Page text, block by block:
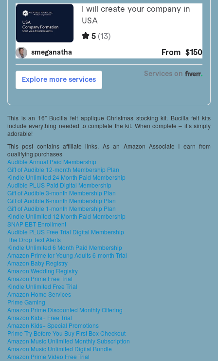
This is an 16″ Bucilla felt applique Christmas stocking kit. Bucilla felt kits
include everything needed to complete the kit. When complete – it’s simply
adorable!
This post contains affiliate links. As an Amazon Associate I earn from
qualifying purchases
Audible Annual Paid Membership
Gift of Audible 12-month Membership Plan
Kindle Unlimited 24 Month Paid Membership
Audible PLUS Paid Digital Membership
Gift of Audible 3-month Membership Plan
Gift of Audible 6-month Membership Plan
Gift of Audible 1-month Membership Plan
Kindle Unlimited 12 Month Paid Membership
SNAP EBT Enrollment
Audible PLUS Free Trial Digital Membership
The Drop Text Alerts
Kindle Unlimited 6 Month Paid Membership
Amazon Prime for Young Adults 6-month Trial
Amazon Baby Registry
Amazon Wedding Registry
Amazon Prime Free Trial
Kindle Unlimited Free Trial
Amazon Home Services
Prime Gaming
Amazon Prime Discounted Monthly Offering
Amazon Kids+ Free Trial
Amazon Kids+ Special Promotions
Prime Try Before You Buy First Box Checkout
Amazon Music Unlimited Monthly Subscription
Amazon Music Unlimited Digital Bundle
Amazon Prime Video Free Trial